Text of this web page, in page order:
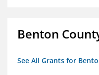
Benton
See All Grants for